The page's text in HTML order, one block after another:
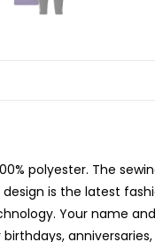
polyester. The
is the latest
Your name